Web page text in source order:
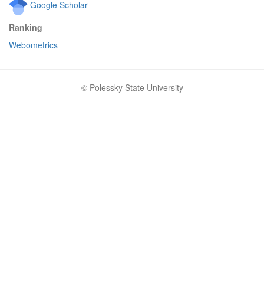
Google Scholar
Ranking
Webometrics
© Polessky State University